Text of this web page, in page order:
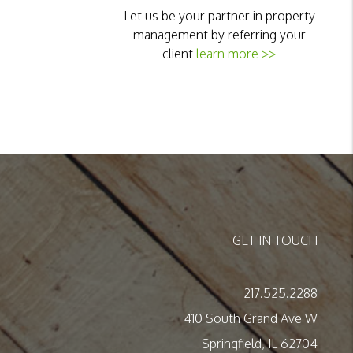
Let us be your partner in property
management by referring your
clientlearn more >>
GET IN TOUCH
217.525.2288
410 South Grand Ave W
Springfield,IL 62704